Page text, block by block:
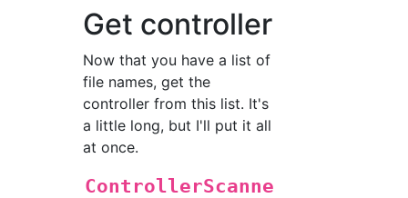
Get controller
Now that you have a list of
file names, get the
controller from this list. It's
a little long, but I'll put it all
at once.
ControllerScanne